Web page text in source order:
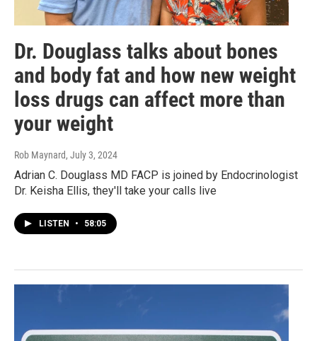
Dr. Douglass talks about bones
and body fat and how new weight
loss drugs can affect more than
your weight
Rob Maynard, July 3, 2024
Adrian C. Douglass MD FACP is joined by Endocrinologist
Dr. Keisha Ellis, they'll take your calls live
LISTEN • 58:05